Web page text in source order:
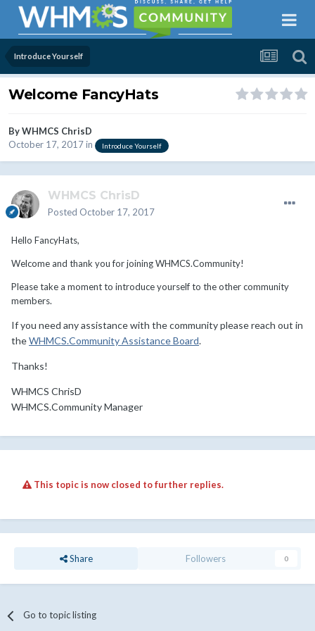
Introduce Yourself
Welcome FancyHats
ByWHMCS ChrisD
October 17, 2017in Introduce Yourself
WHMCS ChrisD
Posted October 17, 2017
Hello FancyHats,
Welcome and thank you for joining WHMCS.Community!
Please take a moment to introduce yourself to the other community
members.
If you need any assistance with the community please reach out in
theWHMCS.Community Assistance Board.
Thanks!
WHMCS ChrisD
WHMCS.Community Manager
This topic is now closed to further replies.
Share Followers 0
Go to topic listing